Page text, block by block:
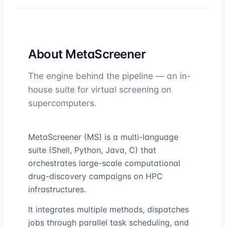
About MetaScreener
The engine behind the pipeline — an in-
house suite for virtual screening on
supercomputers.
MetaScreener (MS) is a multi-language
suite (Shell, Python, Java, C) that
orchestrates large-scale computational
drug-discovery campaigns on HPC
infrastructures.
It integrates multiple methods, dispatches
jobs through parallel task scheduling, and